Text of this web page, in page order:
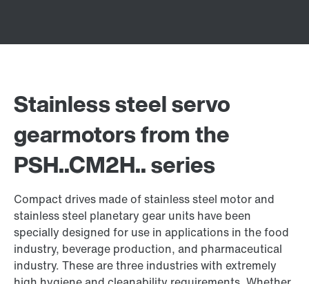
Stainless steel servo
gearmotors from the
PSH..CM2H.. series
Compact drives made of stainless steel motor and
stainless steel planetary gear units have been
specially designed for use in applications in the food
industry, beverage production, and pharmaceutical
industry. These are three industries with extremely